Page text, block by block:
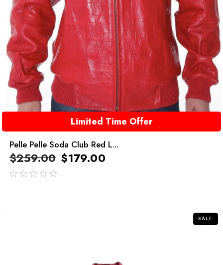
Limited Time Offer
Pelle Pelle Soda Club Red L...
$259.00 $179.00
SALE